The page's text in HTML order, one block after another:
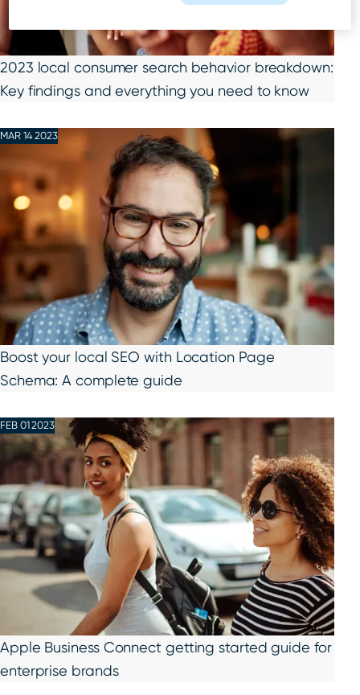
2023 local consumer search behavior breakdown:
Key findings and everything you need to know
MAR 14 2023
Boost your local SEO with Location Page
Schema: A complete guide
FEB 01 2023
Apple Business Connect getting started guide for
enterprise brands